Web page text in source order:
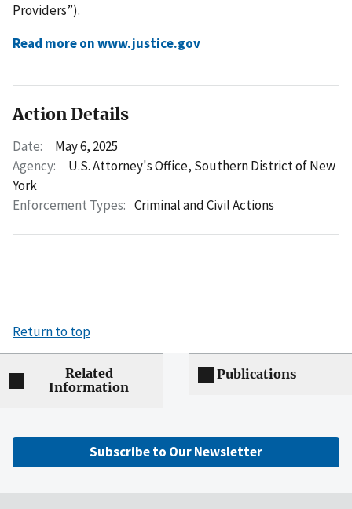
Providers”).
Read more on www.justice.gov
Action Details
Date:
May 6, 2025
Agency:
U.S. Attorney's Office, Southern District of New
York
Enforcement Types: Criminal and Civil Actions
Return to top
Related
Information
Publications
Subscribe to Our Newsletter